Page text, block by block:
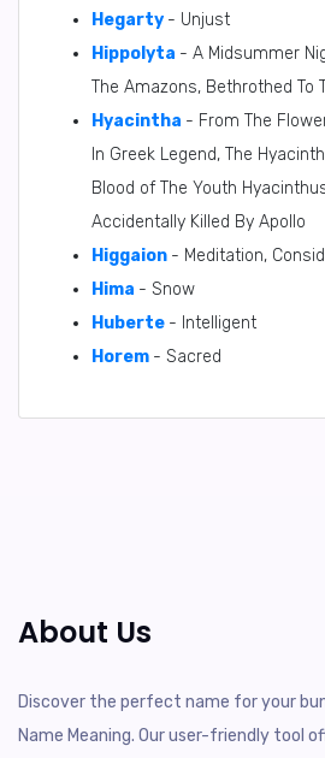
Hegarty - Unjust
Hippolyta - A Midsummer
The Amazons, Bethrothed To
Hyacintha - From The
In Greek Legend, The
Blood of The Youth
Accidentally Killed By Apollo
Higgaion - Meditation,
Hima - Snow
Huberte - Intelligent
Horem - Sacred
About Us
Discover the perfect name for your
Name Meaning. Our user-friendly tool